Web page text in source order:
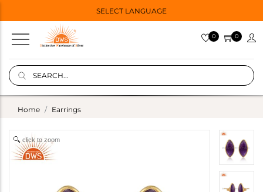
SELECT LANGUAGE
0 0
Home Earrings
click to zoom